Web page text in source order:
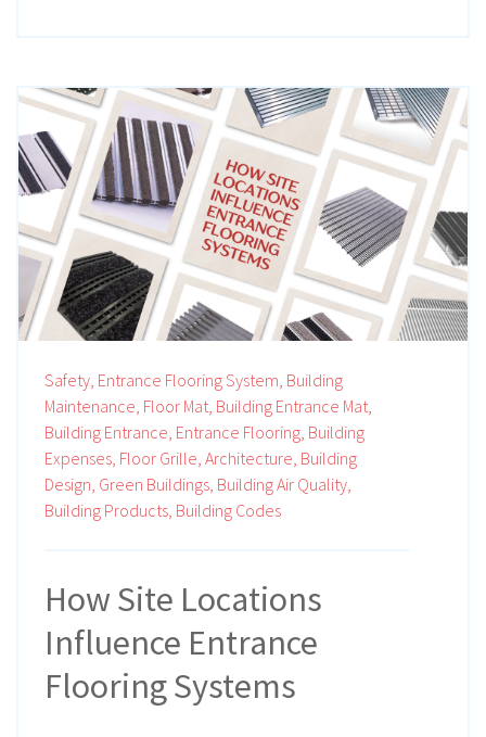
Safety, Entrance Flooring System, Building
Maintenance, Floor Mat, Building Entrance Mat,
Building Entrance, Entrance Flooring, Building
Expenses, Floor Grille, Architecture, Building
Design, Green Buildings, Building Air Quality,
Building Products, Building Codes
How Site Locations
Influence Entrance
Flooring Systems